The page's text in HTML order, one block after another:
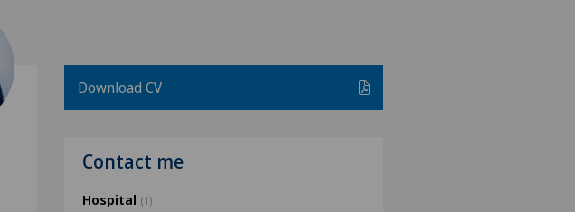
Download CV
Contact me
Hospital (1)